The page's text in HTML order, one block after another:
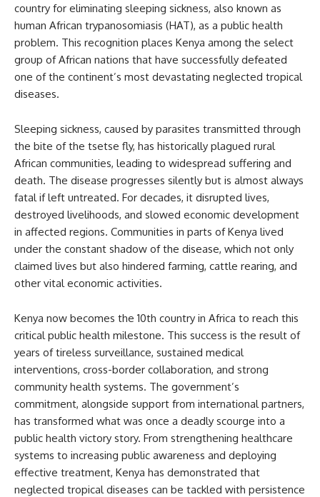
country for eliminating sleeping sickness, also known as
human African trypanosomiasis (HAT), as a public health
problem. This recognition places Kenya among the select
group of African nations that have successfully defeated
one of the continent’s most devastating neglected tropical
diseases.
Sleeping sickness, caused by parasites transmitted through
the bite of the tsetse fly, has historically plagued rural
African communities, leading to widespread suffering and
death. The disease progresses silently but is almost always
fatal if left untreated. For decades, it disrupted lives,
destroyed livelihoods, and slowed economic development
in affected regions. Communities in parts of Kenya lived
under the constant shadow of the disease, which not only
claimed lives but also hindered farming, cattle rearing, and
other vital economic activities.
Kenya now becomes the 10th country in Africa to reach this
critical public health milestone. This success is the result of
years of tireless surveillance, sustained medical
interventions, cross-border collaboration, and strong
community health systems. The government’s
commitment, alongside support from international partners,
has transformed what was once a deadly scourge into a
public health victory story. From strengthening healthcare
systems to increasing public awareness and deploying
effective treatment, Kenya has demonstrated that
neglected tropical diseases can be tackled with persistence